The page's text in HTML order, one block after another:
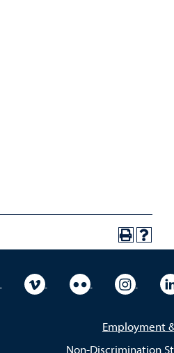
Facebook
University YouTubeUniversity VimeoUniversity Flickr
Employment
Non-Discrimination